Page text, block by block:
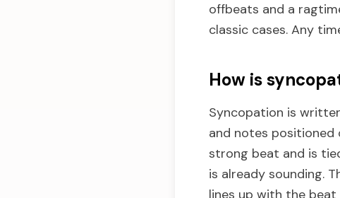
offbeats and a
classic cases. Any
How is
Syncopation is
and notes positioned
strong beat and is
is already sounding.
lines up with the beat